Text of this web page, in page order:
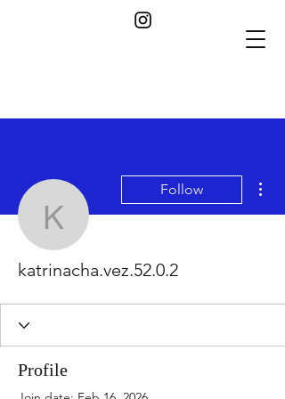
Follow
katrinacha.vez.52.0.2
Profile